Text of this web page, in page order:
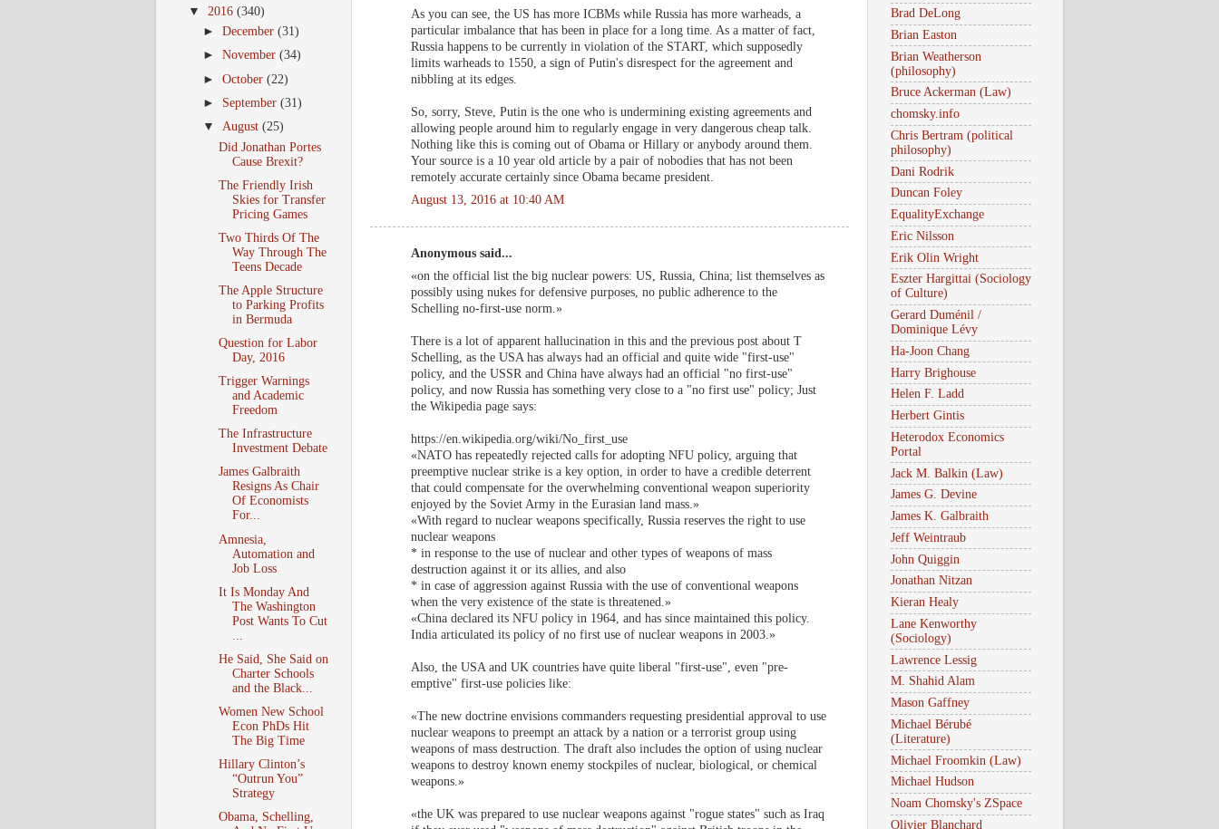
As you can see, the US has more ICBMs while Russia has more warheads, a
particular imbalance that has been in place for a long time. As a matter of fact,
Russia happens to be currently in violation of the START, which supposedly
limits warheads to 1550, a sign of Putin's disrespect for the agreement and
nibbling at its edges.
So, sorry, Steve, Putin is the one who is undermining existing agreements and
allowing people around him to regularly engage in very dangerous cheap talk.
Nothing like this is coming out of Obama or Hillary or anybody around them.
Your source is a 10 year old article by a pair of nobodies that has not been
remotely accurate certainly since Obama became president.
August 13, 2016 at 10:40 AM
Anonymous said...
«on the official list the big nuclear powers: US, Russia, China; list themselves as
possibly using nukes for defensive purposes, no public adherence to the
Schelling no-first-use norm.»
There is a lot of apparent hallucination in this and the previous post about T
Schelling, as the USA has always had an official and quite wide "first-use"
policy, and the USSR and China have always had an official "no first-use"
policy, and now Russia has something very close to a "no first use" policy; Just
the Wikipedia page says:
https://en.wikipedia.org/wiki/No_first_use
«NATO has repeatedly rejected calls for adopting NFU policy, arguing that
preemptive nuclear strike is a key option, in order to have a credible deterrent
that could compensate for the overwhelming conventional weapon superiority
enjoyed by the Soviet Army in the Eurasian land mass.»
«With regard to nuclear weapons specifically, Russia reserves the right to use
nuclear weapons
* in response to the use of nuclear and other types of weapons of mass
destruction against it or its allies, and also
* in case of aggression against Russia with the use of conventional weapons
when the very existence of the state is threatened.»
«China declared its NFU policy in 1964, and has since maintained this policy.
India articulated its policy of no first use of nuclear weapons in 2003.»
Also, the USA and UK countries have quite liberal "first-use", even "pre-
emptive" first-use policies like:
«The new doctrine envisions commanders requesting presidential approval to use
nuclear weapons to preempt an attack by a nation or a terrorist group using
weapons of mass destruction. The draft also includes the option of using nuclear
weapons to destroy known enemy stockpiles of nuclear, biological, or chemical
weapons.»
«the UK was prepared to use nuclear weapons against "rogue states" such as Iraq
▼ 2016 (340)
►December(31)
►November(34)
►October(22)
► September(31)
▼ August(25)
Did Jonathan Portes
Cause Brexit?
The Friendly Irish
Skies for Transfer
Pricing Games
Two Thirds Of The
Way Through The
Teens Decade
The Apple Structure
to Parking Profits
in Bermuda
Question for Labor
Day, 2016
Trigger Warnings
and Academic
Freedom
The Infrastructure
Investment Debate
James Galbraith
Resigns As Chair
Of Economists
For...
Amnesia,
Automation and
Job Loss
It Is Monday And
The Washington
Post Wants To Cut
He Said, She Said on
Charter Schools
and the Black...
Women New School
Econ PhDs Hit
The Big Time
Hillary Clinton’s
“Outrun You”
Strategy
Obama, Schelling,
Brad DeLong
Brian Easton
Brian Weatherson
(philosophy)
Bruce Ackerman (Law)
chomsky.info
Chris Bertram (political
philosophy)
Dani Rodrik
Duncan Foley
EqualityExchange
Eric Nilsson
Erik Olin Wright
Eszter Hargittai (Sociology
of Culture)
Gerard Duménil /
Dominique Lévy
Ha-Joon Chang
Harry Brighouse
Helen F. Ladd
Herbert Gintis
Heterodox Economics
Portal
Jack M. Balkin (Law)
James G. Devine
James K. Galbraith
Jeff Weintraub
John Quiggin
Jonathan Nitzan
Kieran Healy
Lane Kenworthy
(Sociology)
Lawrence Lessig
M. Shahid Alam
Mason Gaffney
Michael Bérubé
(Literature)
Michael Froomkin (Law)
Michael Hudson
Noam Chomsky's ZSpace
Olivier Blanchard